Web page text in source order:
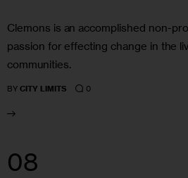
Clemons is an accomplished non-
passion for effecting change in the
communities.
BY CITY LIMITS 0
08